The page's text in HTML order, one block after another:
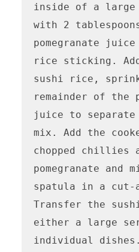
inside of a large
with 2
pomegranate
rice sticking.
sushi rice,
remainder of the
juice to
mix. Add the
chopped chillies
pomegranate
spatula in a cut-
Transfer the
either a large
individual